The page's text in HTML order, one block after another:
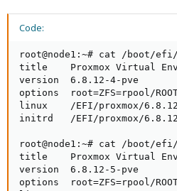
Code:
root@node1:~# cat /boot/
title    Proxmox Virtual
version  6.8.12-4-pve
options  root=ZFS=rpool/
linux    /EFI/proxmox/
initrd   /EFI/proxmox/
root@node1:~# cat /boot/
title    Proxmox Virtual
version  6.8.12-5-pve
options  root=ZFS=rpool/